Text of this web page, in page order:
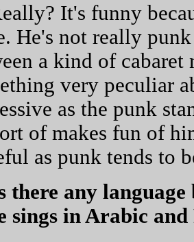
It's funny
He's not really
a kind of
very peculiar
as the punk
of makes fun of
as punk tends to
there any
sings in Arabic